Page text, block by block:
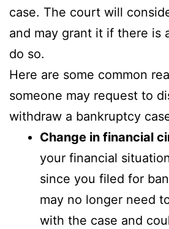
case. The court will
and may grant it if there is
do so.
Here are some common
someone may request to
withdraw a bankruptcy
Change in financial
your financial
since you filed for
may no longer need
with the case and